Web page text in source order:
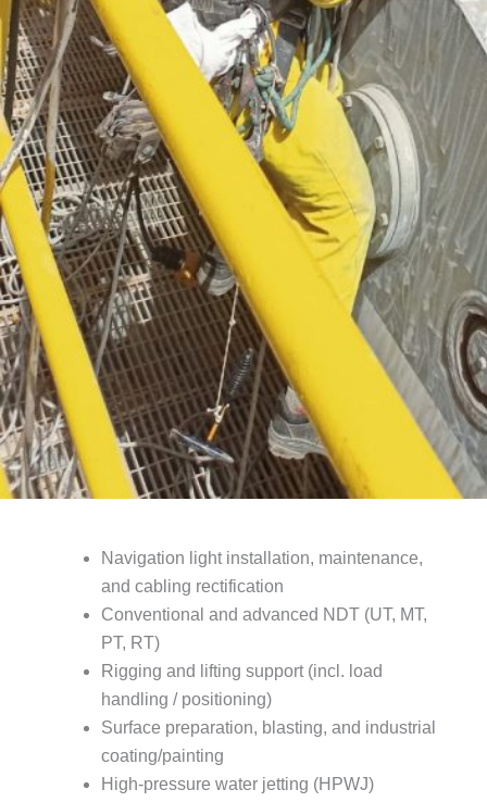
Navigation light installation, maintenance,
and cabling rectification
Conventional and advanced NDT (UT, MT,
PT, RT)
Rigging and lifting support (incl. load
handling / positioning)
Surface preparation, blasting, and industrial
coating/painting
High-pressure water jetting (HPWJ)